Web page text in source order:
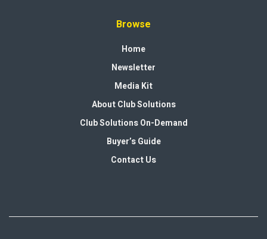
Browse
Home
Newsletter
Media Kit
About Club Solutions
Club Solutions On-Demand
Buyer’s Guide
Contact Us